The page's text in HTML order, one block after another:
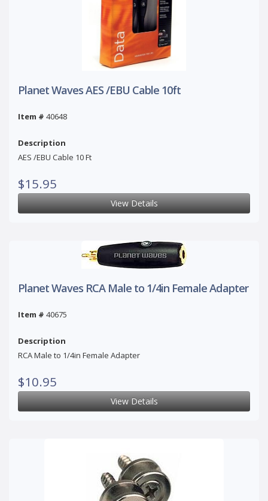
Planet Waves AES /EBU Cable 10ft
Item # 40648
Description
AES /EBU Cable 10 Ft
$15.95
View Details
Planet Waves RCA Male to 1/4in Female Adapter
Item # 40675
Description
RCA Male to 1/4in Female Adapter
$10.95
View Details